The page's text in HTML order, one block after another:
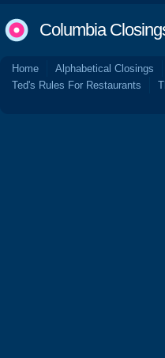
Columbia
Home Alphabetical Closings
Ted's Rules For Restaurants